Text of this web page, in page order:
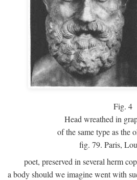
Fig. 4
Head wreathed in
of the same type as the
fig. 79. Paris,
poet, preserved in several herm
a body should we imagine went with